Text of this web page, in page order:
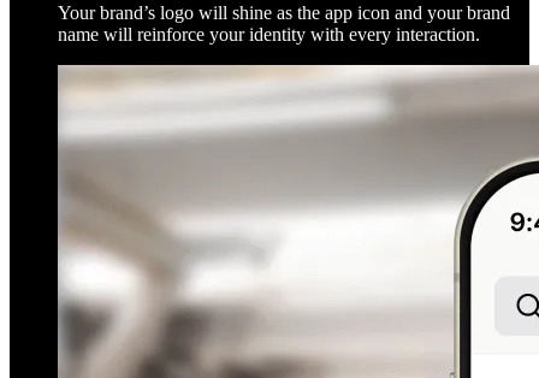
Your brand’s logo will shine as the app icon and your brand
name will reinforce your identity with every interaction.